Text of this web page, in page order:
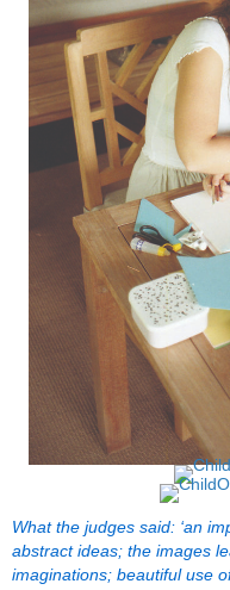
What the judges said: ‘an
abstract ideas; the images
imaginations; beautiful use